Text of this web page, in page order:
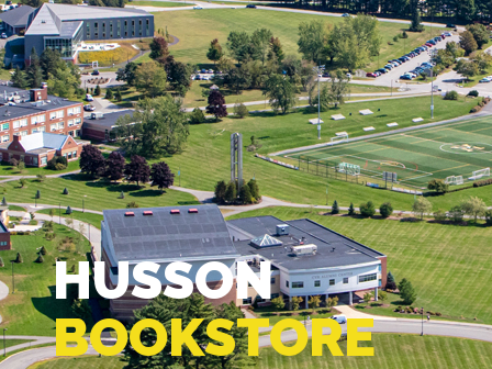
HUSSON
BOOKSTORE